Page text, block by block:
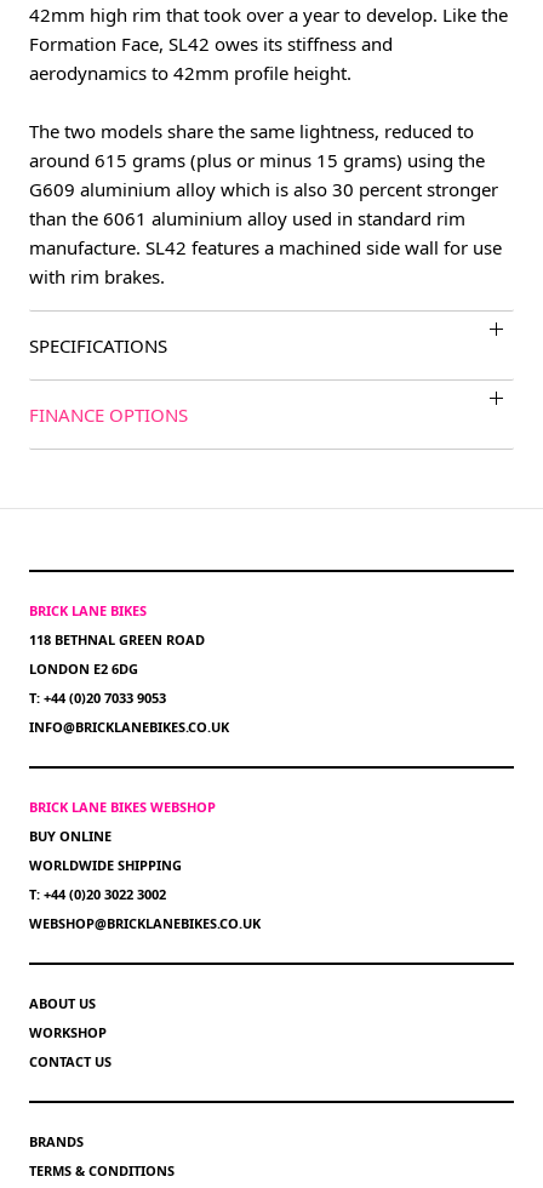
42mm high rim that took over a year to develop. Like the
Formation Face, SL42 owes its stiffness and
aerodynamics to 42mm profile height.
The two models share the same lightness, reduced to
around 615 grams (plus or minus 15 grams) using the
G609 aluminium alloy which is also 30 percent stronger
than the 6061 aluminium alloy used in standard rim
manufacture. SL42 features a machined side wall for use
with rim brakes.
SPECIFICATIONS
FINANCE OPTIONS
BRICK LANE BIKES
118 BETHNAL GREEN ROAD
LONDON E2 6DG
T: +44 (0)20 7033 9053
INFO@BRICKLANEBIKES.CO.UK
BRICK LANE BIKES WEBSHOP
BUY ONLINE
WORLDWIDE SHIPPING
T: +44 (0)20 3022 3002
WEBSHOP@BRICKLANEBIKES.CO.UK
ABOUT US
WORKSHOP
CONTACT US
BRANDS
TERMS & CONDITIONS